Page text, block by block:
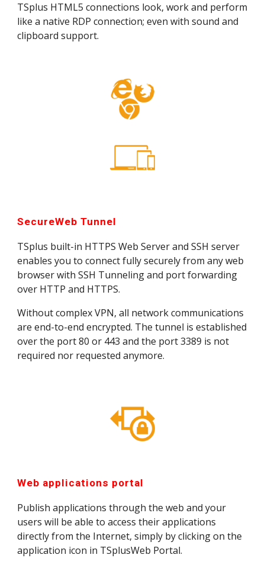
TSplus HTML5 connections look, work and perform
like a native RDP connection; even with sound and
clipboard support.
SecureWeb Tunnel
TSplus built-in HTTPS Web Server and SSH server
enables you to connect fully securely from any web
browser with SSH Tunneling and port forwarding
over HTTP and HTTPS.
Without complex VPN, all network communications
are end-to-end encrypted. The tunnel is established
over the port 80 or 443 and the port 3389 is not
required nor requested anymore.
Web applications portal
Publish applications through the web and your
users will be able to access their applications
directly from the Internet, simply by clicking on the
application icon in TSplusWeb Portal.